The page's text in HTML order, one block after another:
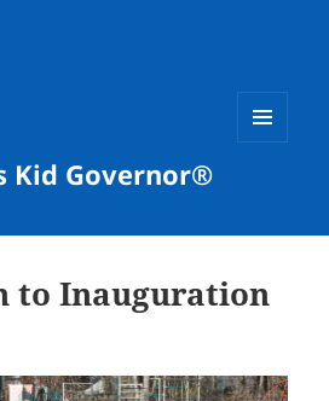
Kid Governor®
to Inauguration